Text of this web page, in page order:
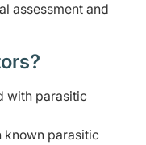
assessment and
with parasitic
known parasitic